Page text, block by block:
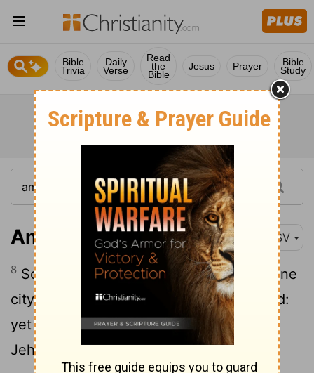
Bible
Trivia
Daily
Verse
Read
the
Bible
Jesus Prayer Bible
Study
Amos 4:8 ASV
8 So two or three cities wandered unto one
city to drink water, and were not satisfied:
yet have ye not returned unto me, saith
Jehovah.